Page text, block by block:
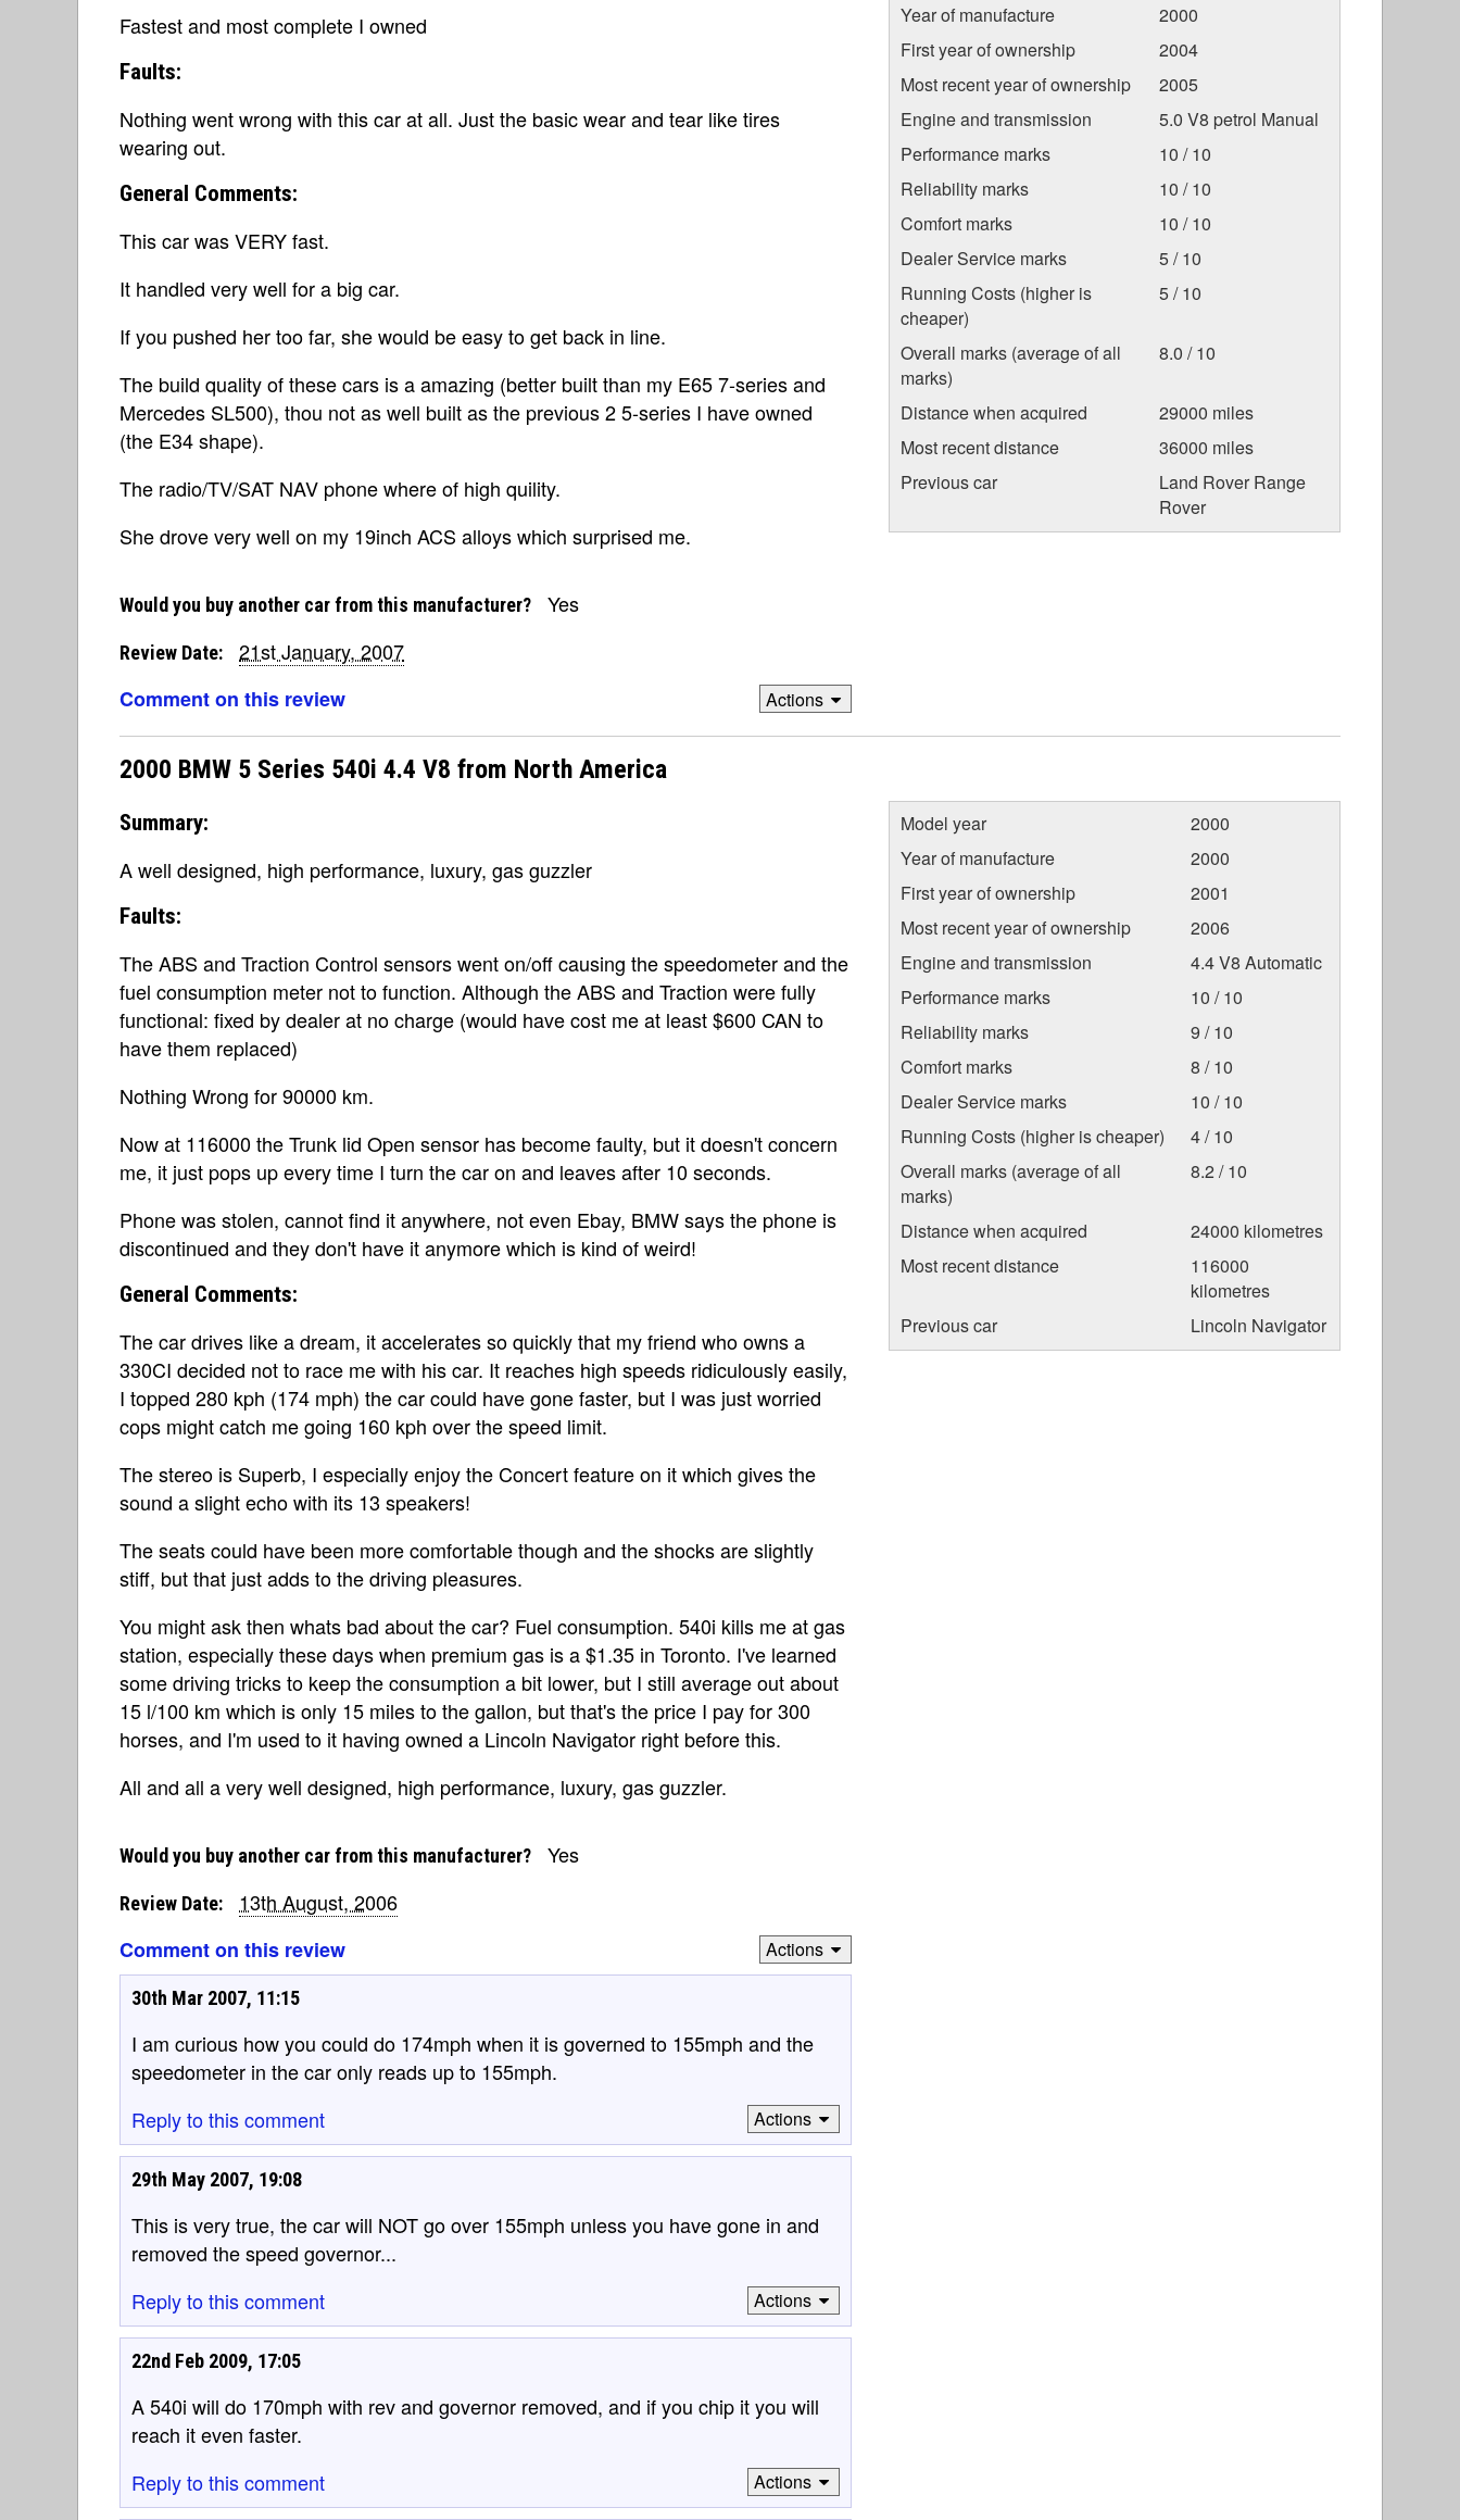
Fastest and most complete I owned
Faults:
Nothing went wrong with this car at all. Just the basic wear and tear like tires
wearing out.
General Comments:
This car was VERY fast.
It handled very well for a big car.
If you pushed her too far, she would be easy to get back in line.
The build quality of these cars is a amazing (better built than my E65 7-series and
Mercedes SL500), thou not as well built as the previous 2 5-series I have owned
(the E34 shape).
The radio/TV/SAT NAV phone where of high quility.
She drove very well on my 19inch ACS alloys which surprised me.
Year of manufacture
2000
First year of ownership
2004
Most recent year of ownership
2005
Engine and transmission
5.0 V8 petrol Manual
Performance marks
10 / 10
Reliability marks
10 / 10
Comfort marks
10 / 10
Dealer Service marks
5 / 10
Running Costs (higher is
cheaper)
5 / 10
Overall marks (average of all
marks)
8.0 / 10
Distance when acquired
29000 miles
Most recent distance
36000 miles
Previous car
Land Rover Range
Rover
Would you buy another car from this manufacturer? Yes
Review Date:
21st January, 2007
Comment on this review
Actions
2000 BMW 5 Series 540i 4.4 V8 from North America
Summary:
A well designed, high performance, luxury, gas guzzler
Faults:
The ABS and Traction Control sensors went on/off causing the speedometer and the
fuel consumption meter not to function. Although the ABS and Traction were fully
functional: fixed by dealer at no charge (would have cost me at least $600 CAN to
have them replaced)
Nothing Wrong for 90000 km.
Now at 116000 the Trunk lid Open sensor has become faulty, but it doesn't concern
me, it just pops up every time I turn the car on and leaves after 10 seconds.
Phone was stolen, cannot find it anywhere, not even Ebay, BMW says the phone is
discontinued and they don't have it anymore which is kind of weird!
General Comments:
The car drives like a dream, it accelerates so quickly that my friend who owns a
330CI decided not to race me with his car. It reaches high speeds ridiculously easily,
I topped 280 kph (174 mph) the car could have gone faster, but I was just worried
cops might catch me going 160 kph over the speed limit.
The stereo is Superb, I especially enjoy the Concert feature on it which gives the
sound a slight echo with its 13 speakers!
The seats could have been more comfortable though and the shocks are slightly
stiff, but that just adds to the driving pleasures.
You might ask then whats bad about the car? Fuel consumption. 540i kills me at gas
station, especially these days when premium gas is a $1.35 in Toronto. I've learned
some driving tricks to keep the consumption a bit lower, but I still average out about
15 l/100 km which is only 15 miles to the gallon, but that's the price I pay for 300
horses, and I'm used to it having owned a Lincoln Navigator right before this.
All and all a very well designed, high performance, luxury, gas guzzler.
Model year
2000
Year of manufacture
2000
First year of ownership
2001
Most recent year of ownership
2006
Engine and transmission
4.4 V8 Automatic
Performance marks
10 / 10
Reliability marks
9 / 10
Comfort marks
8 / 10
Dealer Service marks
10 / 10
Running Costs (higher is cheaper)
4 / 10
Overall marks (average of all
marks)
8.2 / 10
Distance when acquired
24000 kilometres
Most recent distance
116000
kilometres
Previous car
Lincoln Navigator
Would you buy another car from this manufacturer? Yes
Review Date:
13th August, 2006
Comment on this review
Actions
30th Mar 2007, 11:15
I am curious how you could do 174mph when it is governed to 155mph and the
speedometer in the car only reads up to 155mph.
Reply to this comment
Actions
29th May 2007, 19:08
This is very true, the car will NOT go over 155mph unless you have gone in and
removed the speed governor...
Reply to this comment
Actions
22nd Feb 2009, 17:05
A 540i will do 170mph with rev and governor removed, and if you chip it you will
reach it even faster.
Reply to this comment
Actions